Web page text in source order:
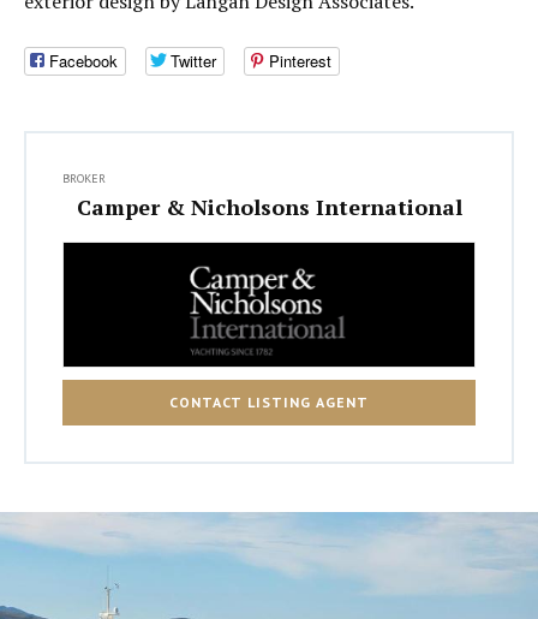
Facebook Twitter Pinterest
BROKER
Camper & Nicholsons International
CONTACT LISTING AGENT